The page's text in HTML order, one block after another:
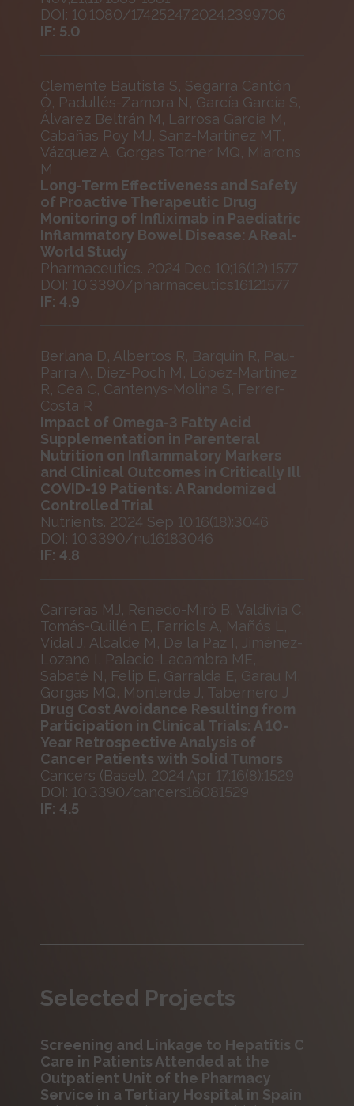
DOI: 10.1080/17425247.2024.2399706
IF: 5.0
Clemente Bautista S, Segarra Cantón
Ó, Padullés-Zamora N, García García S,
Álvarez Beltrán M, Larrosa García M,
Cabañas Poy MJ, Sanz-Martínez MT,
Vázquez A, Gorgas Torner MQ, Miarons
M
Long-Term Effectiveness and Safety
of Proactive Therapeutic Drug
Monitoring of Infliximab in Paediatric
Inflammatory Bowel Disease: A Real-
World Study
Pharmaceutics. 2024 Dec 10;16(12):1577
DOI: 10.3390/pharmaceutics16121577
IF: 4.9
Berlana D, Albertos R, Barquin R, Pau-
Parra A, Díez-Poch M, López-Martínez
R, Cea C, Cantenys-Molina S, Ferrer-
Costa R
Impact of Omega-3 Fatty Acid
Supplementation in Parenteral
Nutrition on Inflammatory Markers
and Clinical Outcomes in Critically Ill
COVID-19 Patients: A Randomized
Controlled Trial
Nutrients. 2024 Sep 10;16(18):3046
DOI: 10.3390/nu16183046
IF: 4.8
Carreras MJ, Renedo-Miró B, Valdivia C,
Tomás-Guillén E, Farriols A, Mañós L,
Vidal J, Alcalde M, De la Paz I, Jiménez-
Lozano I, Palacio-Lacambra ME,
Sabaté N, Felip E, Garralda E, Garau M,
Gorgas MQ, Monterde J, Tabernero J
Drug Cost Avoidance Resulting from
Participation in Clinical Trials: A 10-
Year Retrospective Analysis of
Cancer Patients with Solid Tumors
Cancers (Basel). 2024 Apr 17;16(8):1529
DOI: 10.3390/cancers16081529
IF: 4.5
Selected Projects
Screening and Linkage to Hepatitis C
Care in Patients Attended at the
Outpatient Unit of the Pharmacy
Service in a Tertiary Hospital in Spain